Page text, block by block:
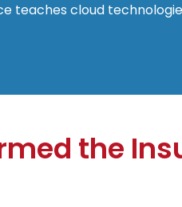
teaches cloud
the